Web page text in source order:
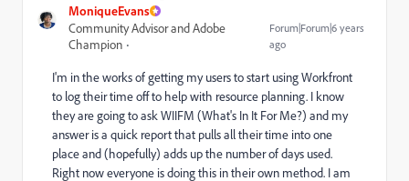
MoniqueEvans
Community Advisor and Adobe
Champion
Forum|Forum|6 years
ago
I'm in the works of getting my users to start using Workfront
to log their time off to help with resource planning. I know
they are going to ask WIIFM (What's In It For Me?) and my
answer is a quick report that pulls all their time into one
place and (hopefully) adds up the number of days used.
Right now everyone is doing this in their own method. I am